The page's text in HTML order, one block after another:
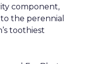
component,
the perennial
toothiest